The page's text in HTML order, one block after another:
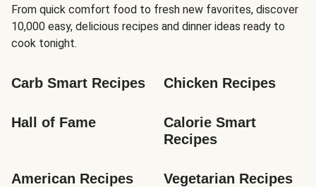
From quick comfort food to fresh new favorites, discover
10,000 easy, delicious recipes and dinner ideas ready to
cook tonight.
Carb Smart Recipes Chicken Recipes
Hall of Fame
Calorie Smart
Recipes
American Recipes Vegetarian Recipes